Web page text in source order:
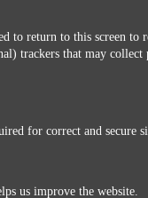
return to this screen to
trackers that may
for correct and secure
us improve the website.